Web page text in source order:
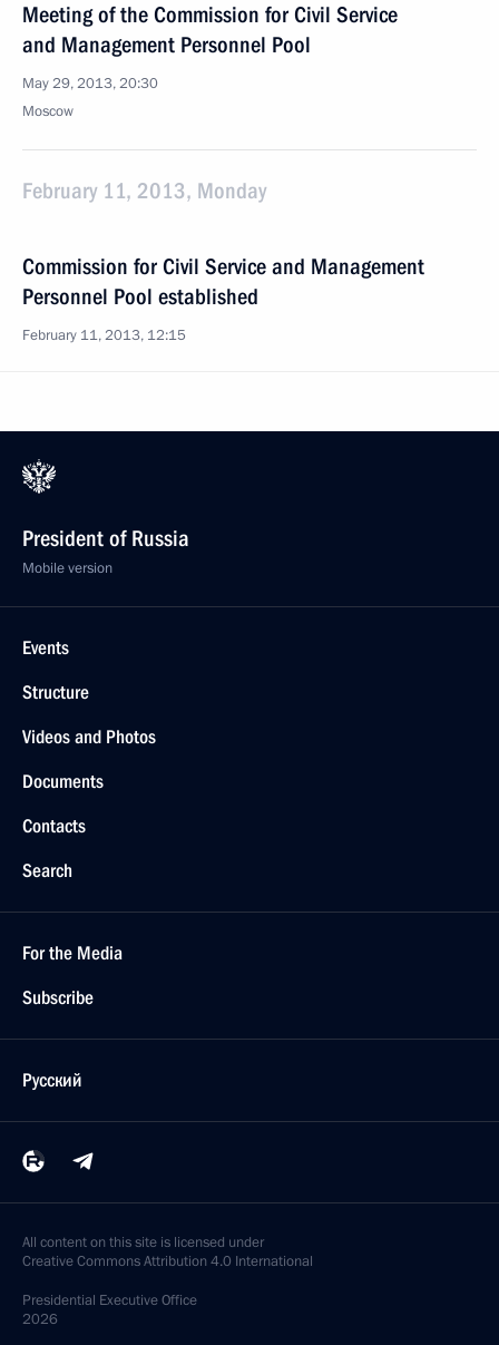
Meeting of the Commission for Civil Service
and Management Personnel Pool
May 29, 2013, 20:30
Moscow
February 11, 2013, Monday
Commission for Civil Service and Management
Personnel Pool established
February 11, 2013, 12:15
President of Russia
Mobile version
Events
Structure
Videos and Photos
Documents
Contacts
Search
For the Media
Subscribe
Русский
All content on this site is licensed under
Creative Commons Attribution 4.0 International
Presidential Executive Office
2026